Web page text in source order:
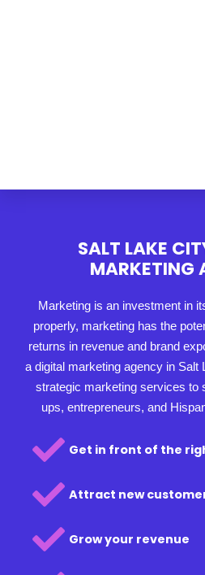
SALT LAKE
MARKETING
Marketing is an investment in
properly, marketing has the
returns in revenue and brand
a digital marketing agency in Salt
strategic marketing services to
ups, entrepreneurs, and
Get in front of the
Attract new
Grow your revenue